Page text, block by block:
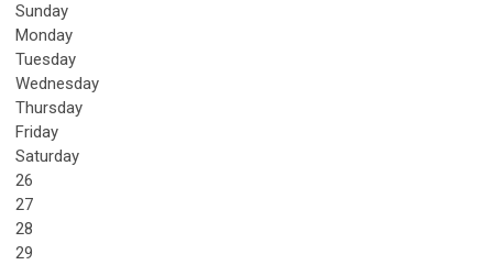
Sunday
Monday
Tuesday
Wednesday
Thursday
Friday
Saturday
26
27
28
29